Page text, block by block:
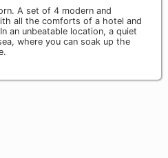
A set of 4 modern and
all the comforts of a hotel and
an unbeatable location, a quiet
where you can soak up the